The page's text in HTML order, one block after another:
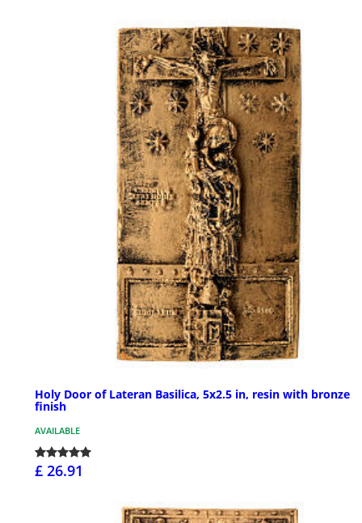
Holy Door of Lateran Basilica, 5x2.5 in, resin with bronze
finish
AVAILABLE
£ 26.91